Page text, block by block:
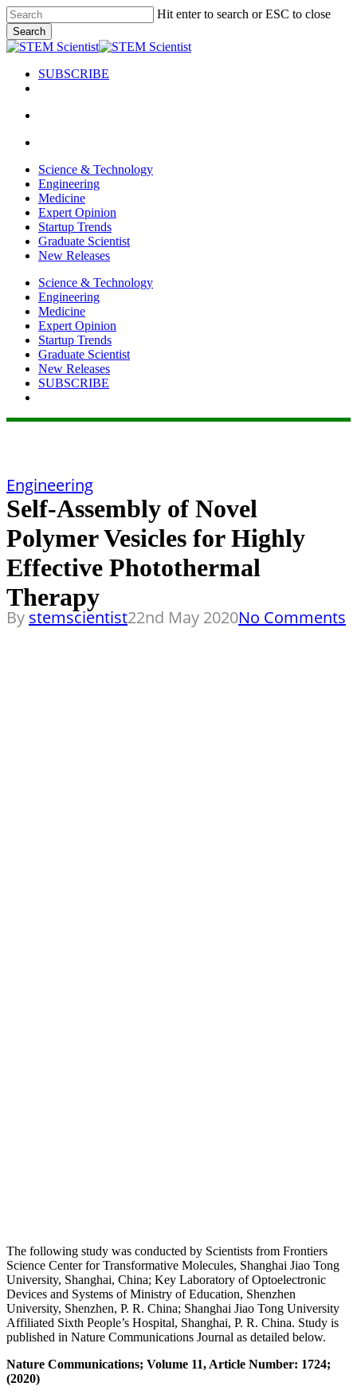
Skip
to
main
content
Hit enter to search or ESC to close
Search
Close
SUBSCRIBE
Menu
search
Menu
Science & Technology
Engineering
Medicine
Expert Opinion
Startup Trends
Graduate Scientist
New Releases
Science & Technology
Engineering
Medicine
Expert Opinion
Startup Trends
Graduate Scientist
New Releases
SUBSCRIBE
Engineering
Self-Assembly of Novel
Polymer Vesicles for Highly
Effective Photothermal
Therapy
By stemscientist22nd May 2020No Comments
The following study was conducted by Scientists from Frontiers
Science Center for Transformative Molecules, Shanghai Jiao Tong
University, Shanghai, China; Key Laboratory of Optoelectronic
Devices and Systems of Ministry of Education, Shenzhen
University, Shenzhen, P. R. China; Shanghai Jiao Tong University
Affiliated Sixth People’s Hospital, Shanghai, P. R. China. Study is
published in Nature Communications Journal as detailed below.
Nature Communications; Volume 11, Article Number: 1724;
(2020)